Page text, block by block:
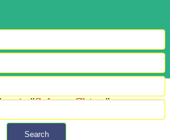
Search
is "Selvan, Chitra"